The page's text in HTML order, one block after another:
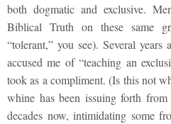
both dogmatic and exclusive.
Biblical Truth on these same
“tolerant,” you see). Several years
accused me of “teaching an
took as a compliment. (Is this not
whine has been issuing forth
decades now, intimidating some